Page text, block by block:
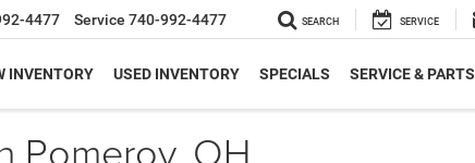
4477 Service 740-992-4477 SEARCH SERVICE
INVENTORY USED INVENTORY SPECIALS SERVICE & PARTS
Pomeroy, OH